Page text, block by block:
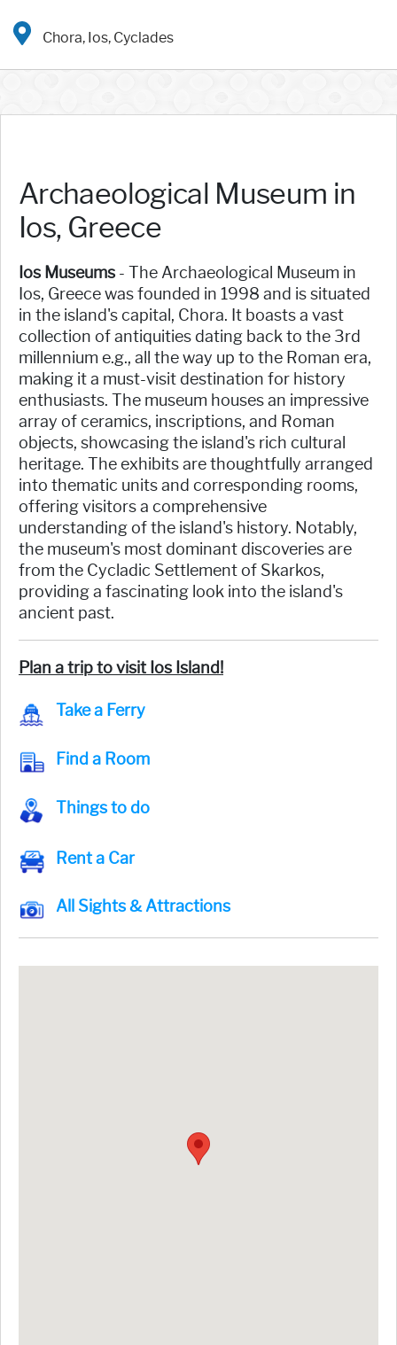
Chora, Ios, Cyclades
Archaeological Museum in
Ios, Greece
Ios Museums - The Archaeological Museum in
Ios, Greece was founded in 1998 and is situated
in the island's capital, Chora. It boasts a vast
collection of antiquities dating back to the 3rd
millennium e.g., all the way up to the Roman era,
making it a must-visit destination for history
enthusiasts. The museum houses an impressive
array of ceramics, inscriptions, and Roman
objects, showcasing the island's rich cultural
heritage. The exhibits are thoughtfully arranged
into thematic units and corresponding rooms,
offering visitors a comprehensive
understanding of the island's history. Notably,
the museum's most dominant discoveries are
from the Cycladic Settlement of Skarkos,
providing a fascinating look into the island's
ancient past.
Plan a trip to visit Ios Island!
Take a Ferry
Find a Room
Things to do
Rent a Car
All Sights & Attractions